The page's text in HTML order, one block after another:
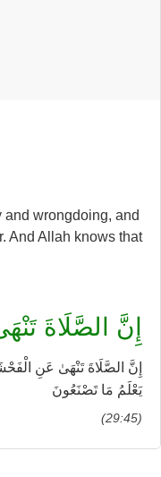
and wrongdoing, and
And Allah knows that
إِنَّ الصَّلَاةَ
إِنَّ الصَّلَاةَ تَنْهَىٰ عَنِ
يَعْلَمُ مَا تَصْنَعُونَ
(29:45)